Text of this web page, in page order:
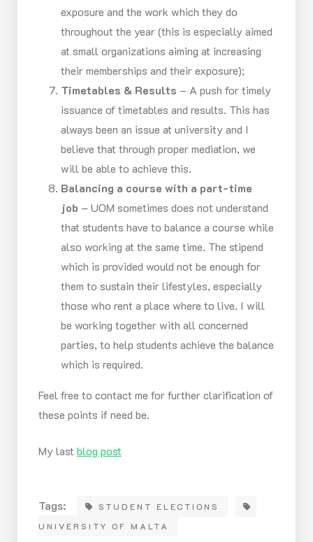
exposure and the work which they do
throughout the year (this is especially aimed
at small organizations aiming at increasing
their memberships and their exposure);
Timetables & Results – A push for timely
issuance of timetables and results. This has
always been an issue at university and I
believe that through proper mediation, we
will be able to achieve this.
Balancing a course with a part-time
job – UOM sometimes does not understand
that students have to balance a course while
also working at the same time. The stipend
which is provided would not be enough for
them to sustain their lifestyles, especially
those who rent a place where to live. I will
be working together with all concerned
parties, to help students achieve the balance
which is required.
Feel free to contact me for further clarification of
these points if need be.
My last blog post
Tags:
STUDENT ELECTIONS
UNIVERSITY OF MALTA